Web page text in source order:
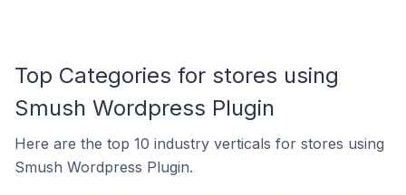
Top Categories for stores using
Smush Wordpress Plugin
Here are the top 10 industry verticals for stores using
Smush Wordpress Plugin.